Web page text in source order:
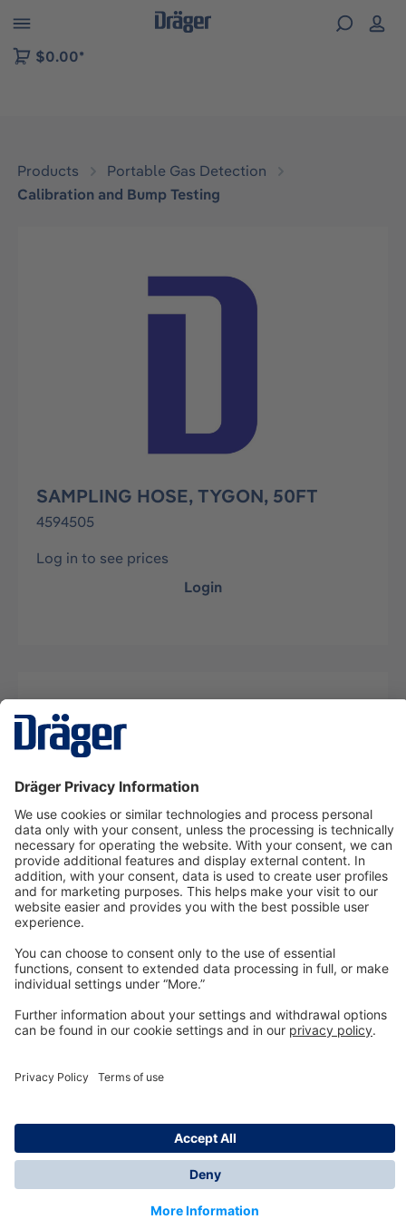
to B2B platform navigation
$0.00*
Products
Portable Gas Detection
Calibration and Bump Testing
Skip image gallery
SAMPLING HOSE, TYGON, 50FT
4594505
Log in to see prices
Login
Description
Technologyfor Life
Dräger Customer Service
© Dräger Inc., 2024
*All prices excl. VAT plus shipping costs and possible
delivery charges, if not stated otherwise.